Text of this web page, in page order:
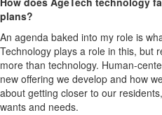
plans?
An agenda baked into my role is
Technology plays a role in this, but
more than technology. Human-
new offering we develop and how
about getting closer to our
wants and needs.